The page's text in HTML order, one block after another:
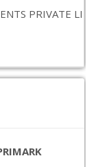
PRIVATE